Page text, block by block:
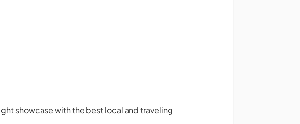
showcase with the best local and traveling